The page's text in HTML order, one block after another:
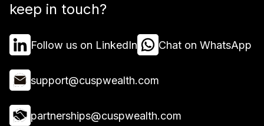
keep in touch?
Follow us on LinkedIn Chat on WhatsApp
support@cuspwealth.com
partnerships@cuspwealth.com